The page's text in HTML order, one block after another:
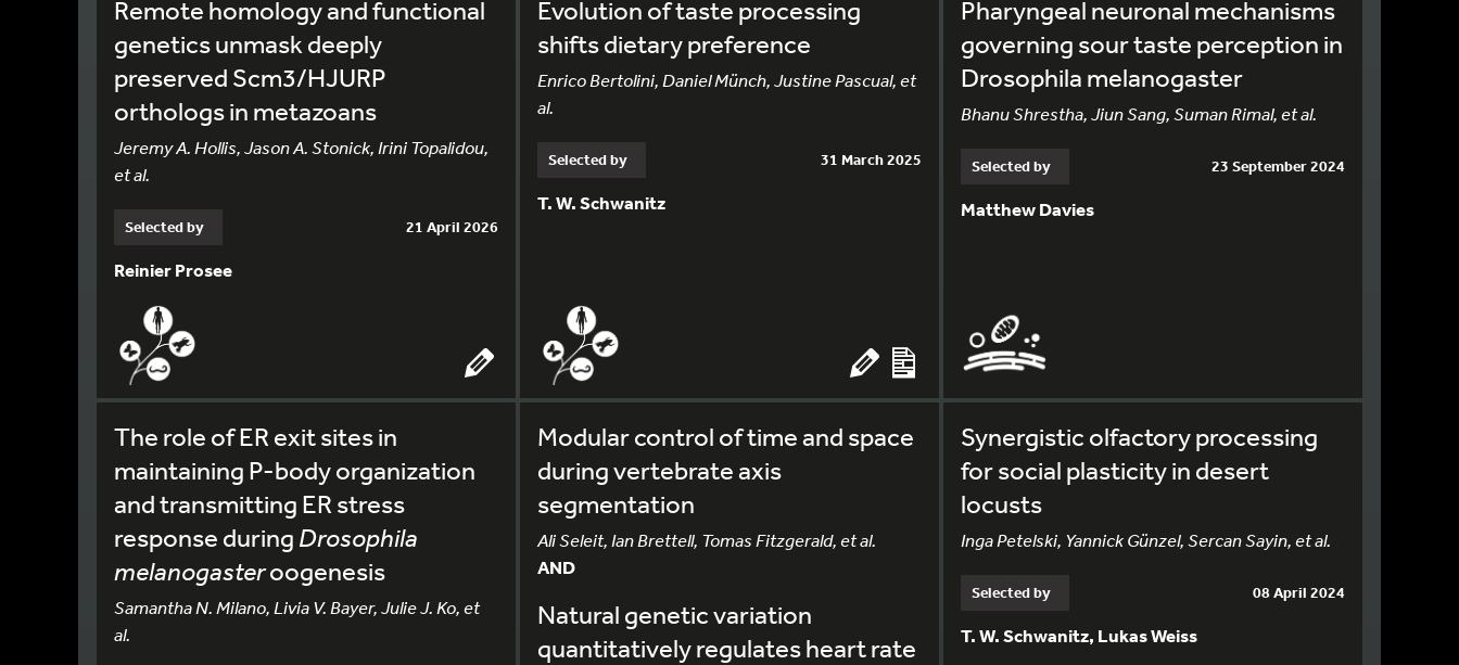
Remote homology and functional
genetics unmask deeply
preserved Scm3/HJURP
orthologs in metazoans
Jeremy A. Hollis, Jason A. Stonick, Irini Topalidou,
et al.
Selected by 21 April 2026
Reinier Prosee
Evolution of taste processing
shifts dietary preference
Enrico Bertolini, Daniel Münch, Justine Pascual, et
al.
Selected by 31 March 2025
T. W. Schwanitz
Pharyngeal neuronal mechanisms
governing sour taste perception in
Drosophila melanogaster
Bhanu Shrestha, Jiun Sang, Suman Rimal, et al.
Selected by 23 September 2024
Matthew Davies
The role of ER exit sites in
maintaining P-body organization
and transmitting ER stress
response during Drosophila
melanogasteroogenesis
Samantha N. Milano, Livia V. Bayer, Julie J. Ko, et
al.
Modular control of time and space
during vertebrate axis
segmentation
Ali Seleit, Ian Brettell, Tomas Fitzgerald, et al.
AND
Natural genetic variation
quantitatively regulates heart rate
Synergistic olfactory processing
for social plasticity in desert
locusts
Inga Petelski, Yannick Günzel, Sercan Sayin, et al.
Selected by 08 April 2024
T. W. Schwanitz, Lukas Weiss